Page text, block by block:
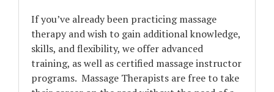
If you’ve already been practicing massage
therapy and wish to gain additional knowledge,
skills, and flexibility, we offer advanced
training, as well as certified massage instructor
programs. Massage Therapists are free to take